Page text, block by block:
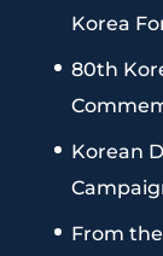
Korea
80th
Korean
From